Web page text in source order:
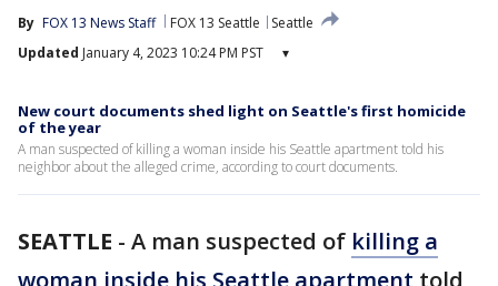
By FOX 13 News Staff FOX 13 Seattle
Seattle
Updated January 4, 2023 10:24 PM PST ▾
New court documents shed light on Seattle's first homicide
of the year
A man suspected of killing a woman inside his Seattle apartment told his
neighbor about the alleged crime, according to court documents.
SEATTLE - A man suspected of killing a
woman inside his Seattle apartment told